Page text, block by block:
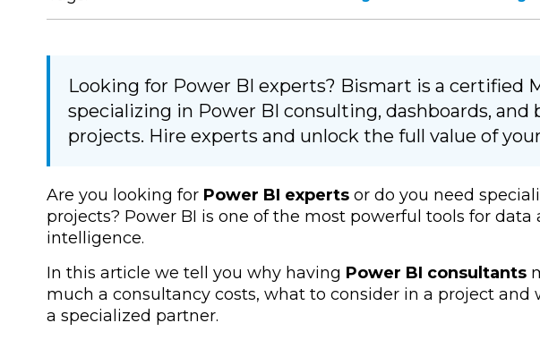
Looking for Power BI experts? Bismart is a certified
specializing in Power BI consulting, dashboards, and
projects. Hire experts and unlock the full value of
Are you looking for Power BI experts or do you need
projects? Power BI is one of the most powerful tools for data
intelligence.
In this article we tell you why having Power BI consultants
much a consultancy costs, what to consider in a project and
a specialized partner.